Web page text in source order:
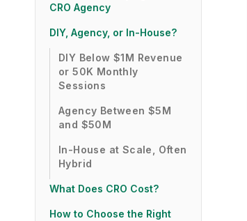
CRO Agency
DIY, Agency, or In-House?
DIY Below $1M Revenue
or 50K Monthly
Sessions
Agency Between $5M
and $50M
In-House at Scale, Often
Hybrid
What Does CRO Cost?
How to Choose the Right